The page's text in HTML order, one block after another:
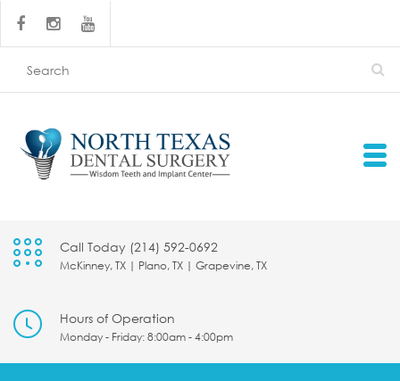
Call Today (214) 592-0692
McKinney, TX | Plano, TX | Grapevine, TX
Hours of Operation
Monday - Friday: 8:00am - 4:00pm